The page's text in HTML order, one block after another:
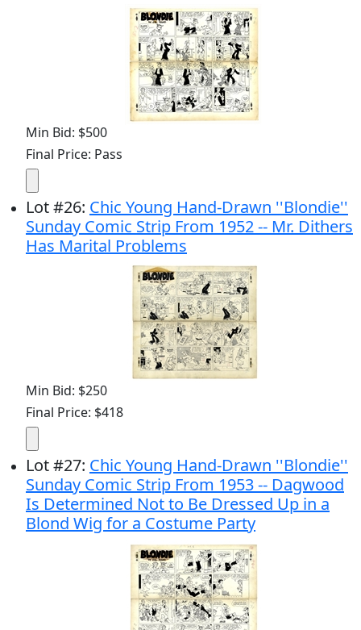
Min Bid: $500
Final Price: Pass
Lot#26: Chic Young Hand-Drawn ''Blondie''
Sunday Comic Strip From 1952 -- Mr. Dithers
Has Marital Problems
Min Bid: $250
Final Price: $418
Lot#27: Chic Young Hand-Drawn ''Blondie''
Sunday Comic Strip From 1953 -- Dagwood
Is Determined Not to Be Dressed Up in a
Blond Wig for a Costume Party